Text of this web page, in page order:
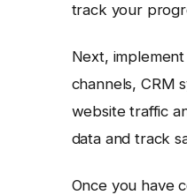
track your
Next,
channels, CRM
website traffic
data and track
Once you have